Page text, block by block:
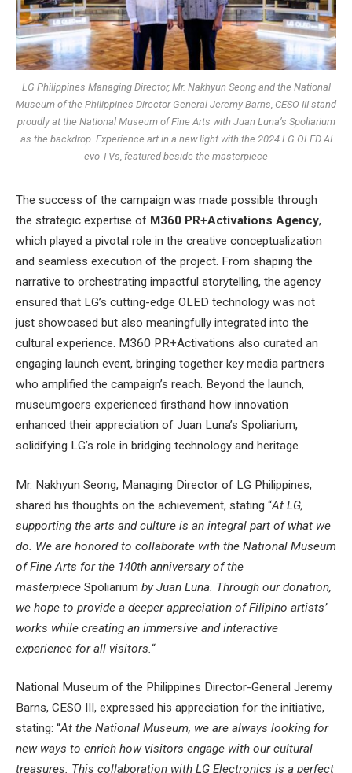
LG Philippines Managing Director, Mr. Nakhyun Seong and the National
Museum of the Philippines Director-General Jeremy Barns, CESO III stand
proudly at the National Museum of Fine Arts with Juan Luna’s Spoliarium
as the backdrop. Experience art in a new light with the 2024 LG OLED AI
evo TVs, featured beside the masterpiece
The success of the campaign was made possible through
the strategic expertise of M360 PR+Activations Agency,
which played a pivotal role in the creative conceptualization
and seamless execution of the project. From shaping the
narrative to orchestrating impactful storytelling, the agency
ensured that LG’s cutting-edge OLED technology was not
just showcased but also meaningfully integrated into the
cultural experience. M360 PR+Activations also curated an
engaging launch event, bringing together key media partners
who amplified the campaign’s reach. Beyond the launch,
museumgoers experienced firsthand how innovation
enhanced their appreciation of Juan Luna’s Spoliarium,
solidifying LG’s role in bridging technology and heritage.
Mr. Nakhyun Seong, Managing Director of LG Philippines,
shared his thoughts on the achievement, stating “At LG,
supporting the arts and culture is an integral part of what we
do. We are honored to collaborate with the National Museum
of Fine Arts for the 140th anniversary of the
masterpiece Spoliarium by Juan Luna. Through our donation,
we hope to provide a deeper appreciation of Filipino artists’
works while creating an immersive and interactive
experience for all visitors.“
National Museum of the Philippines Director-General Jeremy
Barns, CESO III, expressed his appreciation for the initiative,
stating: “At the National Museum, we are always looking for
new ways to enrich how visitors engage with our cultural
treasures. This collaboration with LG Electronics is a perfect